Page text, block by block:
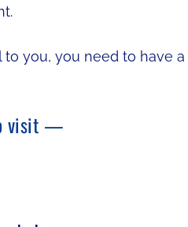
you, you need to have
visit —